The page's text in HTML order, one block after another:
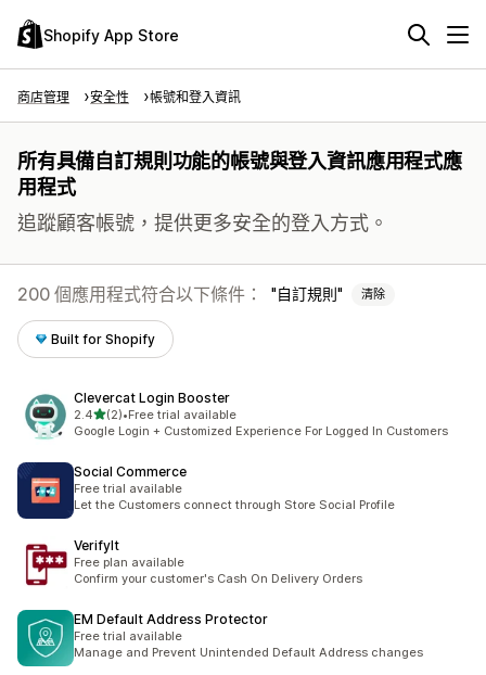
Shopify App Store
商店管理 安全性 帳號和登入資訊
所有具備自訂規則功能的帳號與登入資訊應用程式應
用程式
追蹤顧客帳號，提供更多安全的登入方式。
200 個應用程式符合以下條件： 自訂規則 清除
Built for Shopify
Clevercat Login Booster
2.4滿分 5 顆星
(2)
共有 2 則評價
•Free trial available
Google Login + Customized Experience For Logged In Customers
Social Commerce
Free trial available
Let the Customers connect through Store Social Profile
VerifyIt
Free plan available
Confirm your customer's Cash On Delivery Orders
EM Default Address Protector
Free trial available
Manage and Prevent Unintended Default Address changes